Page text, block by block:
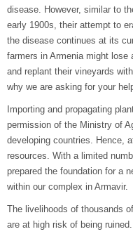
disease. However, similar to
early 1900s, their attempt to
the disease continues at its
farmers in Armenia might
and replant their vineyards
why we are asking for your
Importing and propagating
permission of the Ministry of
developing countries. Hence,
resources. With a limited
prepared the foundation for a
within our complex in Armavir.
The livelihoods of thousands
are at high risk of being